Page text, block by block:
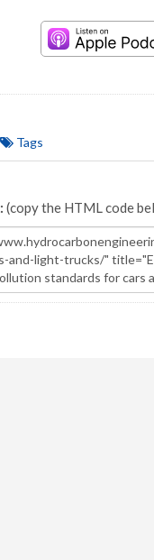
Tags
(copy the HTML code